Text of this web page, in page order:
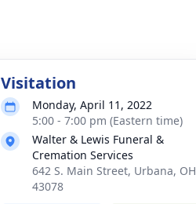
Visitation
Monday, April 11, 2022
5:00 - 7:00 pm (Eastern time)
Walter & Lewis Funeral &
Cremation Services
642 S. Main Street, Urbana, OH
43078